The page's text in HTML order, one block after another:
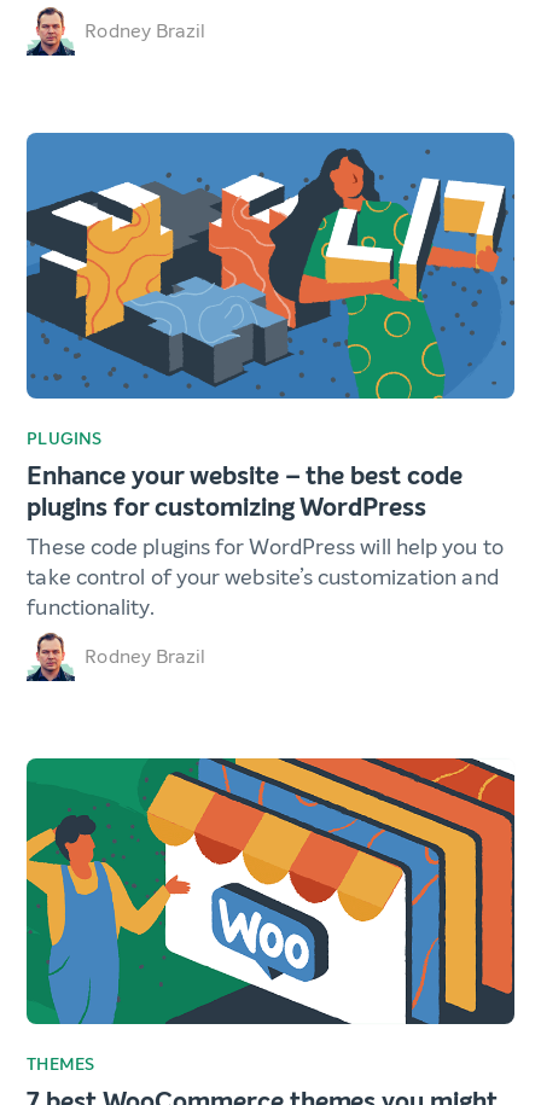
Rodney Brazil
PLUGINS
Enhance your website – the best code
plugins for customizing WordPress
These code plugins for WordPress will help you to
take control of your website’s customization and
functionality.
Rodney Brazil
THEMES